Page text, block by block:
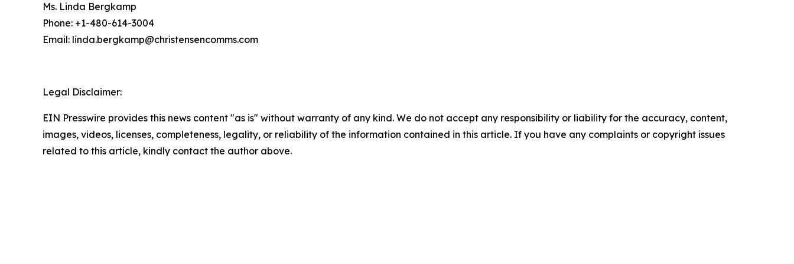
Ms. Linda Bergkamp
Phone: +1-480-614-3004
Email: linda.bergkamp@christensencomms.com
Legal Disclaimer:
EIN Presswire provides this news content "as is" without warranty of any kind. We do not accept any responsibility or liability for the accuracy, content,
images, videos, licenses, completeness, legality, or reliability of the information contained in this article. If you have any complaints or copyright issues
related to this article, kindly contact the author above.